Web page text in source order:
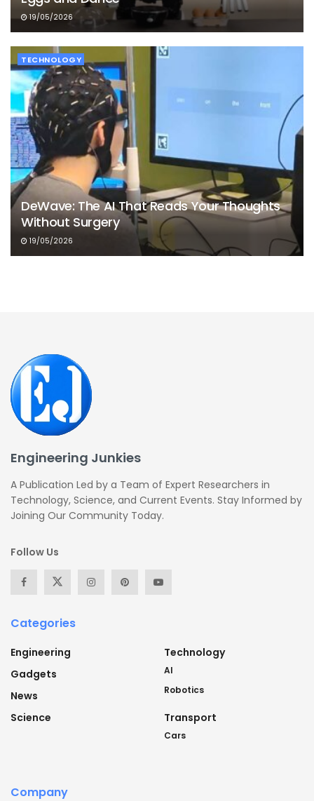
19/05/2026
TECHNOLOGY
DeWave: The AI That Reads Your Thoughts
Without Surgery
19/05/2026
Engineering Junkies
A Publication Led by a Team of Expert Researchers in
Technology, Science, and Current Events. Stay Informed by
Joining Our Community Today.
Follow Us
Categories
Engineering
Gadgets
News
Science
Technology
AI
Robotics
Transport
Cars
Company